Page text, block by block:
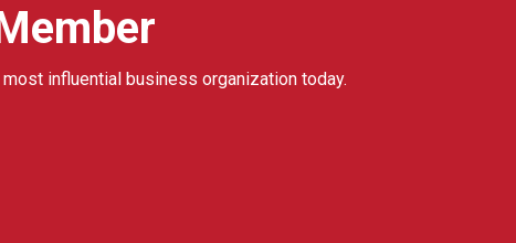
influential business organization today.